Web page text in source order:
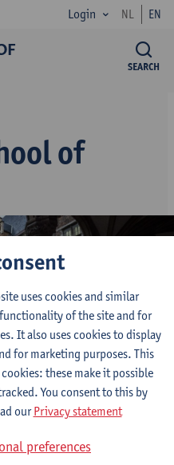
Login NL EN
SEARCH
of
Antwerp, committed to
uses cookies and similar
of the site and for
It also uses cookies to display
for marketing purposes. This
these make it possible
You consent to this by
ourPrivacy statement
preferences